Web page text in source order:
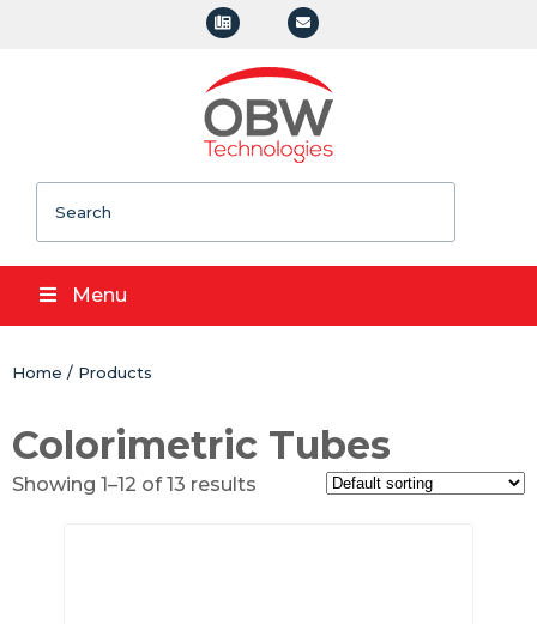
Menu
Home / Products
Colorimetric Tubes
Showing 1–12 of 13 results